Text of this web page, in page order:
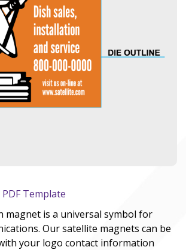
Template
magnet is a universal symbol for
Our satellite magnets can be
your logo contact information